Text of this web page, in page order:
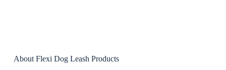
About Flexi Dog Leash Products